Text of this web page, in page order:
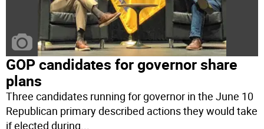
GOP candidates for governor share
plans
Three candidates running for governor in the June 10
Republican primary described actions they would take
if elected during...